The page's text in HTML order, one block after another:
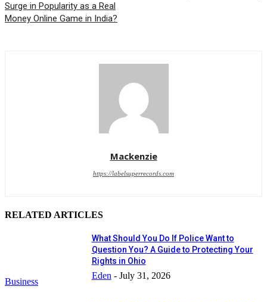
Surge in Popularity as a Real
Money Online Game in India?
Mackenzie
https://labelsuperrecords.com
RELATED ARTICLES
Business
What Should You Do If Police Want to
Question You? A Guide to Protecting Your
Rights in Ohio
Eden - July 31, 2026